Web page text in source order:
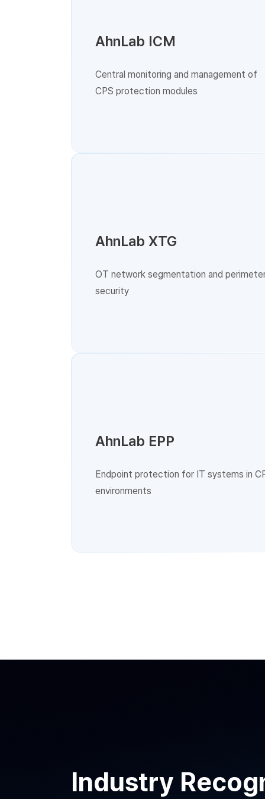
AhnLab ICM
Central monitoring and management of
CPS protection modules
AhnLab XTG
OT network segmentation and
security
AhnLab EPP
Endpoint protection for IT systems in
environments
Industry